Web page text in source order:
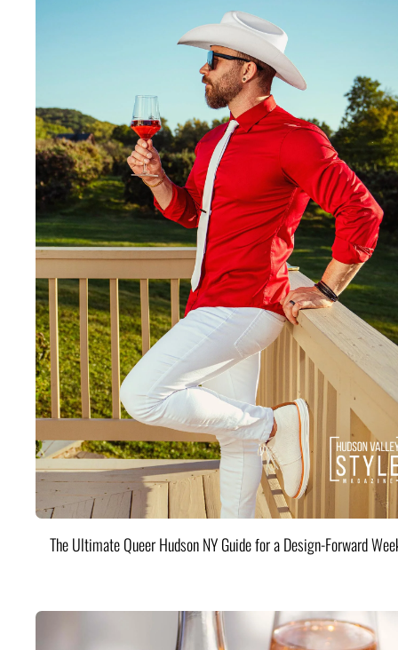
The Ultimate Queer Hudson NY Guide for a Design-Forward